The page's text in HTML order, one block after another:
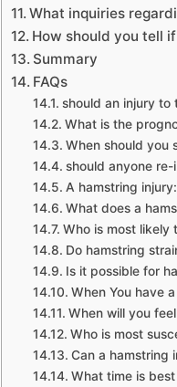
What inquiries
How should you tell
Summary
FAQs
should an injury to
What is the
When should you
should anyone
A hamstring
What does a
Who is most likely
Do hamstring
Is it possible for
When You have
When will you
Who is most
Can a hamstring
What time is